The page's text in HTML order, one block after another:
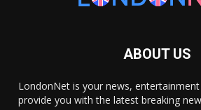
ABOUT US
LondonNet is your news,
provide you with the latest breaking